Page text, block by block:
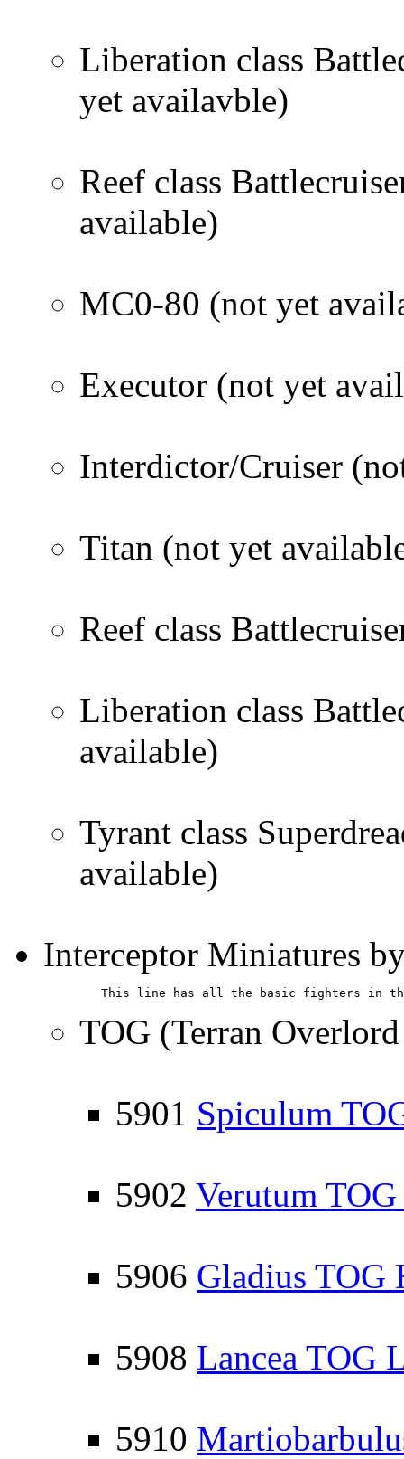
Liberation class
yet availavble)
Reef class
available)
MC0-80 (not yet
Executor (not yet
Interdictor/Cruiser
Titan (not yet
Reef class
Liberation class
available)
Tyrant class
available)
Interceptor Miniatures
This line has all the basic fighters in
TOG (Terran
5901 Spiculum
5902 Verutum
5906 Gladius TOG
5908 Lancea TOG
5910